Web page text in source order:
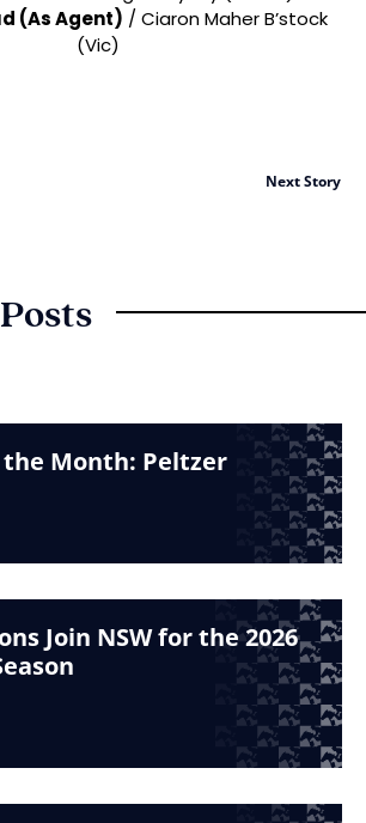
(As Agent) / Ciaron Maher B’stock
(Vic)
Next Story
Month: Peltzer
Join NSW for the 2026